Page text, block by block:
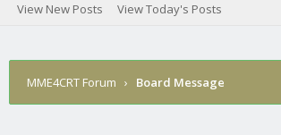
View New Posts View Today's Posts
MME4CRT Forum › Board Message